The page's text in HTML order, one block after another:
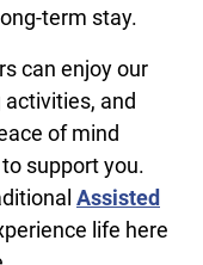
term stay.
can enjoy our
and
of mind
support you.
Assisted
life here